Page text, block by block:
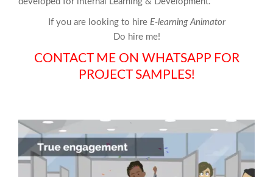
If you are looking to hire E-learning Animator
Do hire me!
CONTACT ME ON WHATSAPP FOR
PROJECT SAMPLES!